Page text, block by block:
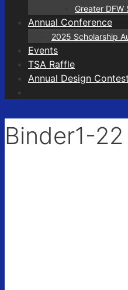
Greater DFW
Annual Conference
2025 Scholarship
Events
TSA Raffle
Annual Design Contest
Binder1-22